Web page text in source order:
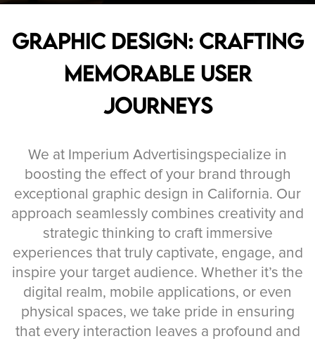
Graphic Design: Crafting
Memorable User
Journeys
We at Imperium Advertisingspecialize in
boosting the effect of your brand through
exceptional graphic design in California. Our
approach seamlessly combines creativity and
strategic thinking to craft immersive
experiences that truly captivate, engage, and
inspire your target audience. Whether it’s the
digital realm, mobile applications, or even
physical spaces, we take pride in ensuring
that every interaction leaves a profound and